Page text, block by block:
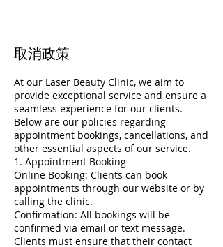
取消政策
At our Laser Beauty Clinic, we aim to
provide exceptional service and ensure a
seamless experience for our clients.
Below are our policies regarding
appointment bookings, cancellations, and
other essential aspects of our service.
1. Appointment Booking
Online Booking: Clients can book
appointments through our website or by
calling the clinic.
Confirmation: All bookings will be
confirmed via email or text message.
Clients must ensure that their contact